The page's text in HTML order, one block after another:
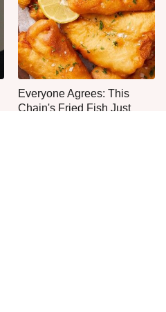
Everyone Agrees: This
Chain's Fried Fish Just